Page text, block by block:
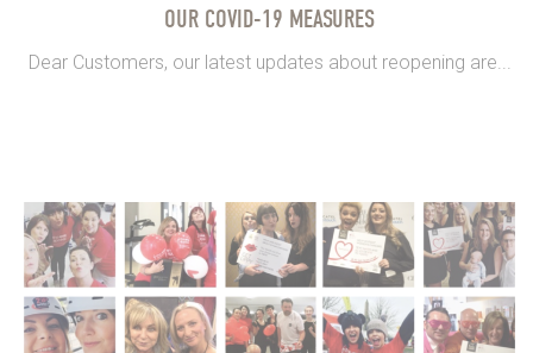
OUR COVID-19 MEASURES
Dear Customers, our latest updates about reopening are...